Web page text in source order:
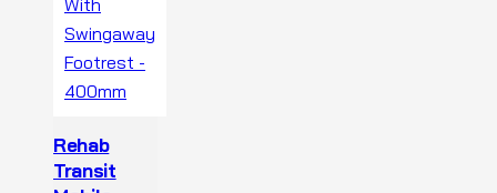
Rehab
Transit